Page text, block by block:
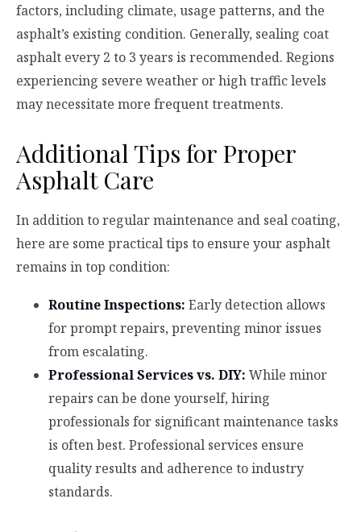
factors, including climate, usage patterns, and the
asphalt’s existing condition. Generally, sealing coat
asphalt every 2 to 3 years is recommended. Regions
experiencing severe weather or high traffic levels
may necessitate more frequent treatments.
Additional Tips for Proper
Asphalt Care
In addition to regular maintenance and seal coating,
here are some practical tips to ensure your asphalt
remains in top condition:
Routine Inspections: Early detection allows
for prompt repairs, preventing minor issues
from escalating.
Professional Services vs. DIY: While minor
repairs can be done yourself, hiring
professionals for significant maintenance tasks
is often best. Professional services ensure
quality results and adherence to industry
standards.